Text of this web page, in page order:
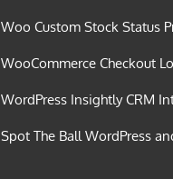
Woo Custom Stock Status
WooCommerce Checkout
WordPress Insightly CRM
Spot The Ball WordPress